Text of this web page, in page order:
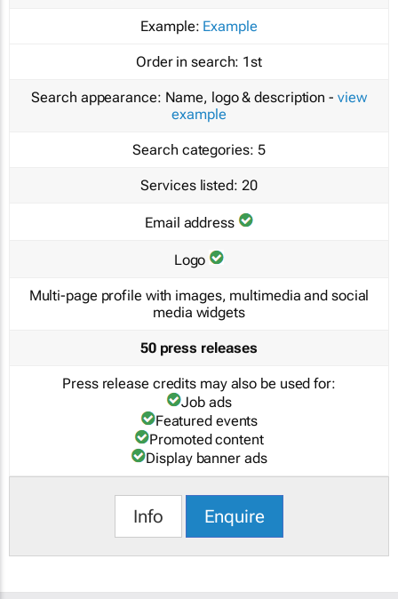
Example: Example
Order in search: 1st
Search appearance: Name, logo & description - view
example
Search categories: 5
Services listed: 20
Email address
Logo
Multi-page profile with images, multimedia and social
media widgets
50 press releases
Press release credits may also be used for:
Job ads
Featured events
Promoted content
Display banner ads
Info Enquire